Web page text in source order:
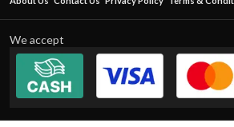
We accept